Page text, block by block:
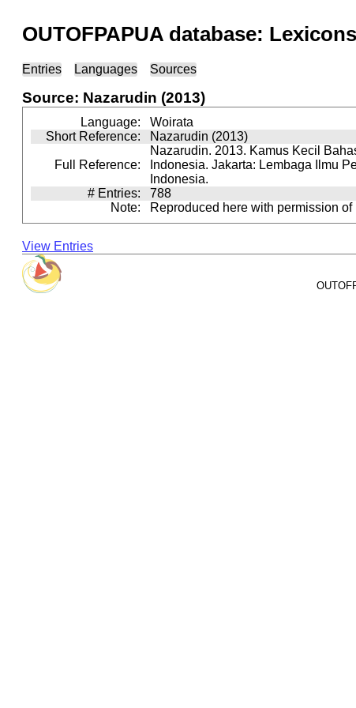
OUTOFPAPUA database:
Entries Languages Sources
Source: Nazarudin (2013)
Language:
Woirata
Short Reference:
Nazarudin (2013)
Full Reference:
Nazarudin. 2013. Kamus Kecil
Indonesia. Jakarta: Lembaga Ilmu
Indonesia.
# Entries:
788
Note:
Reproduced here with permission of
View Entries